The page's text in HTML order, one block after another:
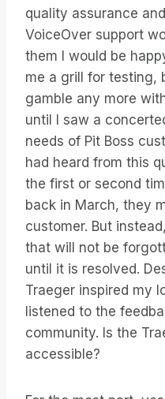
quality assurance
VoiceOver support
them I would be
me a grill for testing,
gamble any more
until I saw a
needs of Pit Boss
had heard from this
the first or second
back in March, they
customer. But
that will not be
until it is resolved.
Traeger inspired my
listened to the
community. Is the
accessible?